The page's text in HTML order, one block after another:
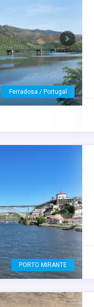
Vega de Terron / Spain
Next
Porto / Portugal
Next